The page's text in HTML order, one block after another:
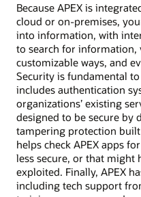
Because APEX is
cloud or on-premises,
into information, with
to search for
customizable ways, and
Security is fundamental to
includes authentication
organizations’ existing
designed to be secure by
tampering protection built
helps check APEX apps
less secure, or that might
exploited. Finally, APEX
including tech support